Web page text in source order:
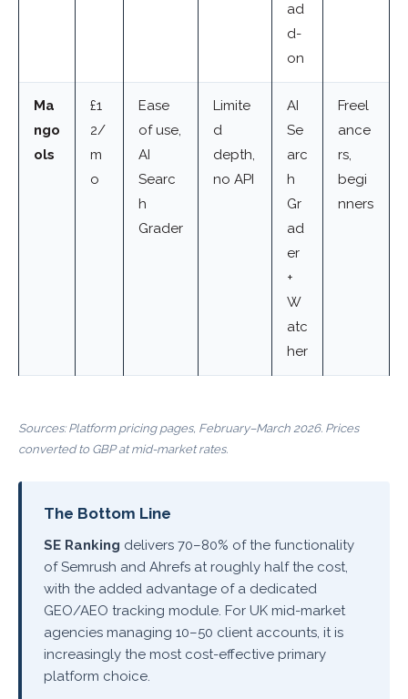
ad
d-
on
Ma
ngo
ols
£1
2/
m
o
Ease
of use,
AI
Searc
h
Grader
Limite
d
depth,
no API
AI
Se
arc
h
Gr
ad
er
+
W
atc
her
Freel
ance
rs,
begi
nners
Sources: Platform pricing pages, February–March 2026. Prices
converted to GBP at mid-market rates.
The Bottom Line
SE Ranking delivers 70–80% of the functionality
of Semrush and Ahrefs at roughly half the cost,
with the added advantage of a dedicated
GEO/AEO tracking module. For UK mid-market
agencies managing 10–50 client accounts, it is
increasingly the most cost-effective primary
platform choice.